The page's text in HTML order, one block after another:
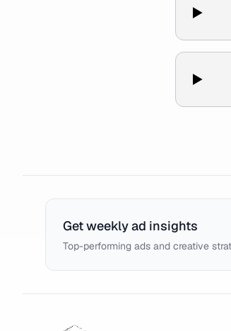
Get weekly ad insights
Top-performing ads and creative